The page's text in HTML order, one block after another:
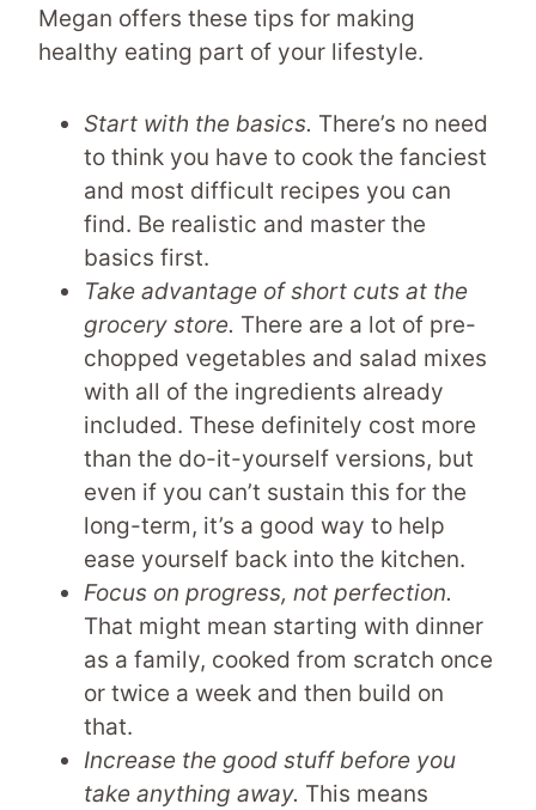
Megan offers these tips for making
healthy eating part of your lifestyle.
Start with the basics. There’s no need
to think you have to cook the fanciest
and most difficult recipes you can
find. Be realistic and master the
basics first.
Take advantage of short cuts at the
grocery store. There are a lot of pre-
chopped vegetables and salad mixes
with all of the ingredients already
included. These definitely cost more
than the do-it-yourself versions, but
even if you can’t sustain this for the
long-term, it’s a good way to help
ease yourself back into the kitchen.
Focus on progress, not perfection.
That might mean starting with dinner
as a family, cooked from scratch once
or twice a week and then build on
that.
Increase the good stuff before you
take anything away. This means